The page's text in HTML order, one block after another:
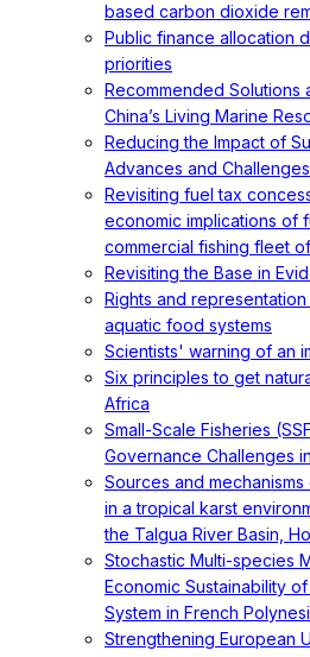
based carbon dioxide
Public finance allocation
priorities
Recommended Solutions
China’s Living Marine
Reducing the Impact of
Advances and Challenges
Revisiting fuel tax
economic implications of
commercial fishing fleet
Revisiting the Base in
Rights and
aquatic food systems
Scientists' warning of an
Six principles to get
Africa
Small-Scale Fisheries
Governance Challenges
Sources and
in a tropical karst
the Talgua River Basin,
Stochastic Multi-species
Economic Sustainability
System in French
Strengthening European